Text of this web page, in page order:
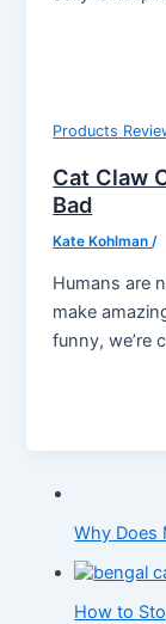
Products
Cat Claw
Bad
Kate Kohlman /
Humans are
make
funny, we’re
Why Does
How to